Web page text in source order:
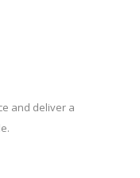
and deliver a